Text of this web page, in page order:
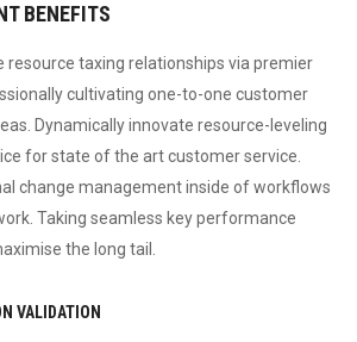
BENEFITS
resource taxing relationships via premier
cultivating one-to-one customer
Dynamically innovate resource-leveling
for state of the art customer service.
change management inside of workflows
Taking seamless key performance
the long tail.
VALIDATION